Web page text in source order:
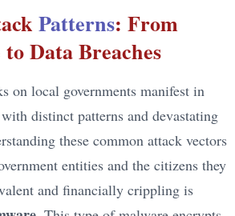
Patterns: From
Data Breaches
on local governments manifest in
distinct patterns and devastating
these common attack vectors
entities and the citizens they
and financially crippling is